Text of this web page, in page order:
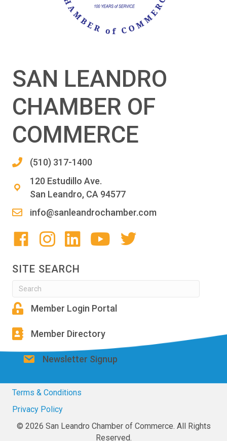
SAN LEANDRO
CHAMBER OF
COMMERCE
(510) 317-1400
120 Estudillo Ave.
San Leandro, CA 94577
info@sanleandrochamber.com
SITE SEARCH
Member Login Portal
Member Directory
Newsletter Signup
Terms & Conditions
Privacy Policy
© 2026 San Leandro Chamber of Commerce. All Rights
Reserved.